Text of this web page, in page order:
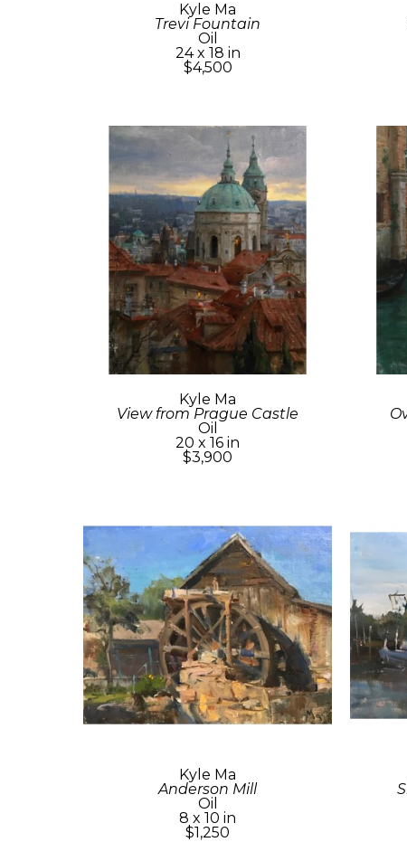
Kyle Ma
Trevi Fountain
Oil
24 x 18 in
$4,500
Kyle Ma
View from Prague Castle
Oil
20 x 16 in
$3,900
Kyle Ma
Anderson Mill
Oil
8 x 10 in
$1,250